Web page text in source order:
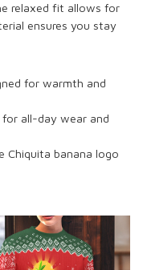
relaxed fit allows for
ensures you stay
for warmth and
all-day wear and
Chiquita banana logo